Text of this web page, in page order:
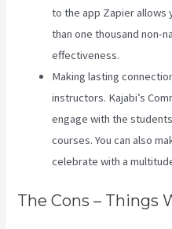
to the app Zapier allows
than one thousand non-
effectiveness.
Making lasting
instructors. Kajabi’s
engage with the
courses. You can also
celebrate with a
The Cons – Things